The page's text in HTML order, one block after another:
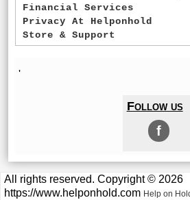
Financial Services
Privacy At Helponhold
Store & Support
'
Follow us
f
All rights reserved. Copyright © 2026
https://www.helponhold.com Help on